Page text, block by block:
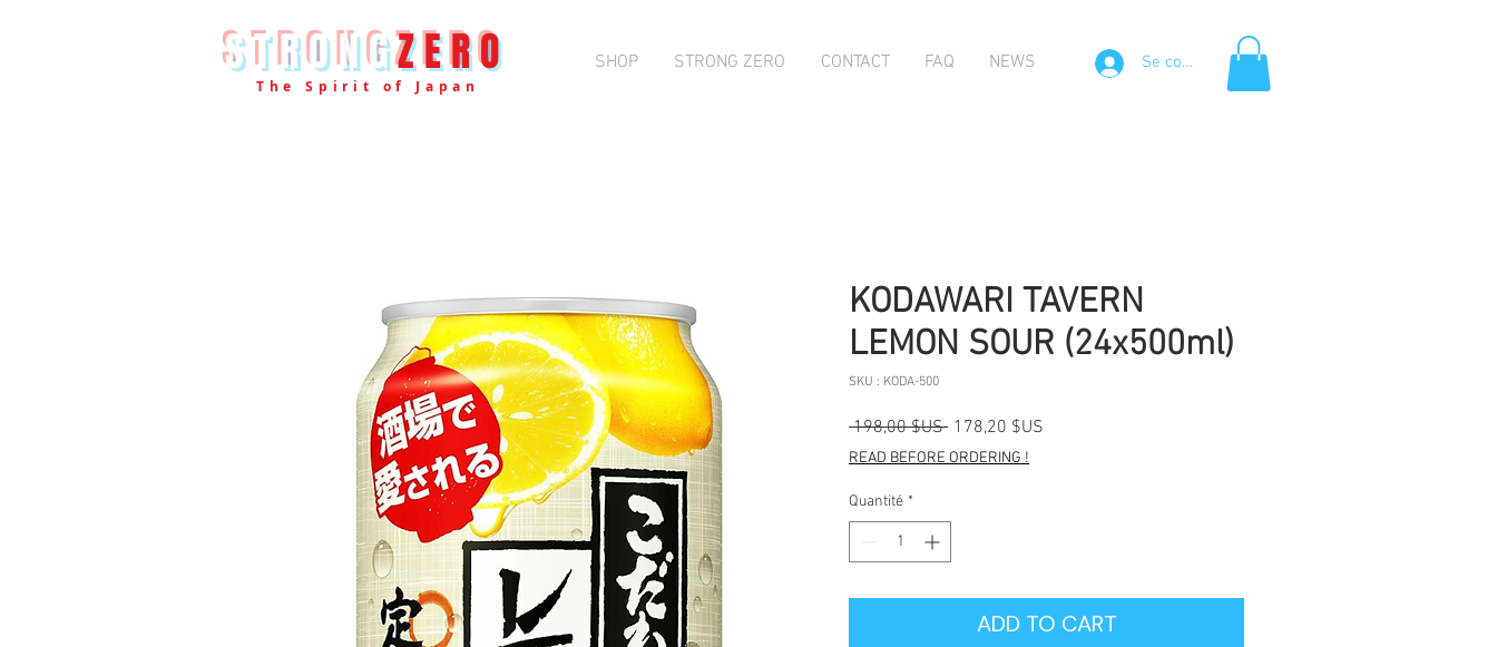
STRONGZERO
The Spirit of Japan
SHOP STRONG ZERO CONTACT FAQ NEWS Se connecter
KODAWARI TAVERN
LEMON SOUR (24x500ml)
SKU : KODA-500
198,00 $US Prix
original
178,20 $US
READ BEFORE ORDERING !
Quantité *
ADD TO CART